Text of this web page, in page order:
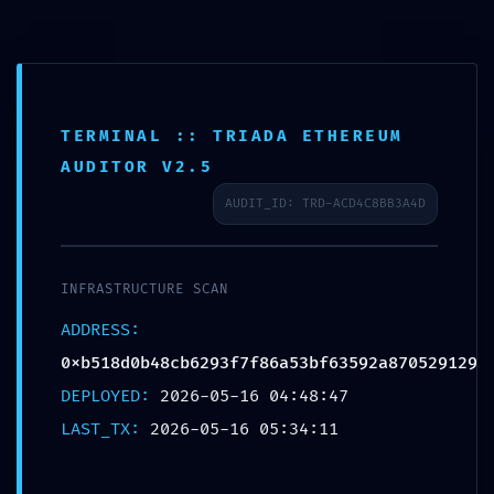
PROTOCOL
VIOLATION:
:: Unauthorized
TERMINAL :: TRIADA ETHEREUM
AUDITOR V2.5
AUDIT_ID: TRD-ACD4C8BB3A4D
INFRASTRUCTURE SCAN
ADDRESS:
0xb518d0b48cb6293f7f86a53bf63592a870529129
DEPLOYED: 2026-05-16 04:48:47
LAST_TX: 2026-05-16 05:34:11